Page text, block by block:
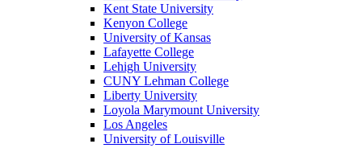
Kent State University
Kenyon College
University of Kansas
Lafayette College
Lehigh University
CUNY Lehman College
Liberty University
Loyola Marymount University
Los Angeles
University of Louisville